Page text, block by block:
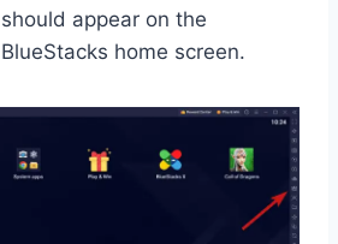
should appear on the
BlueStacks home screen.